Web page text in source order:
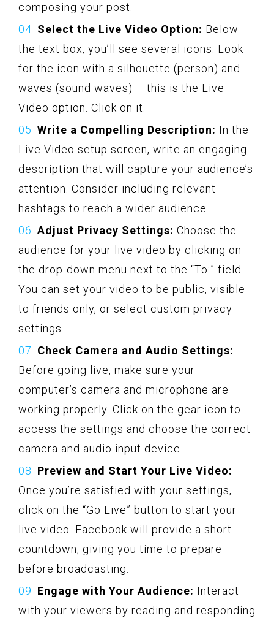
composing your post.
Select the Live Video Option: Below
the text box, you’ll see several icons. Look
for the icon with a silhouette (person) and
waves (sound waves) – this is the Live
Video option. Click on it.
Write a Compelling Description: In the
Live Video setup screen, write an engaging
description that will capture your audience’s
attention. Consider including relevant
hashtags to reach a wider audience.
Adjust Privacy Settings: Choose the
audience for your live video by clicking on
the drop-down menu next to the “To:” field.
You can set your video to be public, visible
to friends only, or select custom privacy
settings.
Check Camera and Audio Settings:
Before going live, make sure your
computer’s camera and microphone are
working properly. Click on the gear icon to
access the settings and choose the correct
camera and audio input device.
Preview and Start Your Live Video:
Once you’re satisfied with your settings,
click on the “Go Live” button to start your
live video. Facebook will provide a short
countdown, giving you time to prepare
before broadcasting.
Engage with Your Audience: Interact
with your viewers by reading and responding